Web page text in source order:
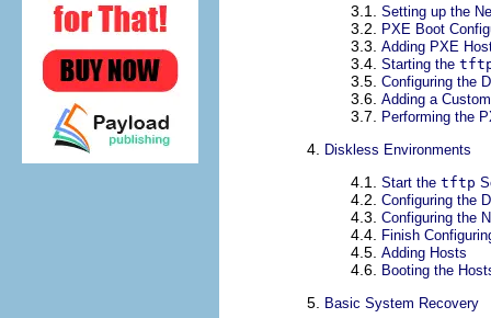
3.1. Setting up the
3.2. PXE Boot
3.3. Adding PXE
3.4. Starting the
3.5. Configuring the
3.6. Adding a
3.7. Performing the
4. Diskless Environments
4.1. Start the tftp
4.2. Configuring the
4.3. Configuring the
4.4. Finish
4.5. Adding Hosts
4.6. Booting the
5. Basic System Recovery